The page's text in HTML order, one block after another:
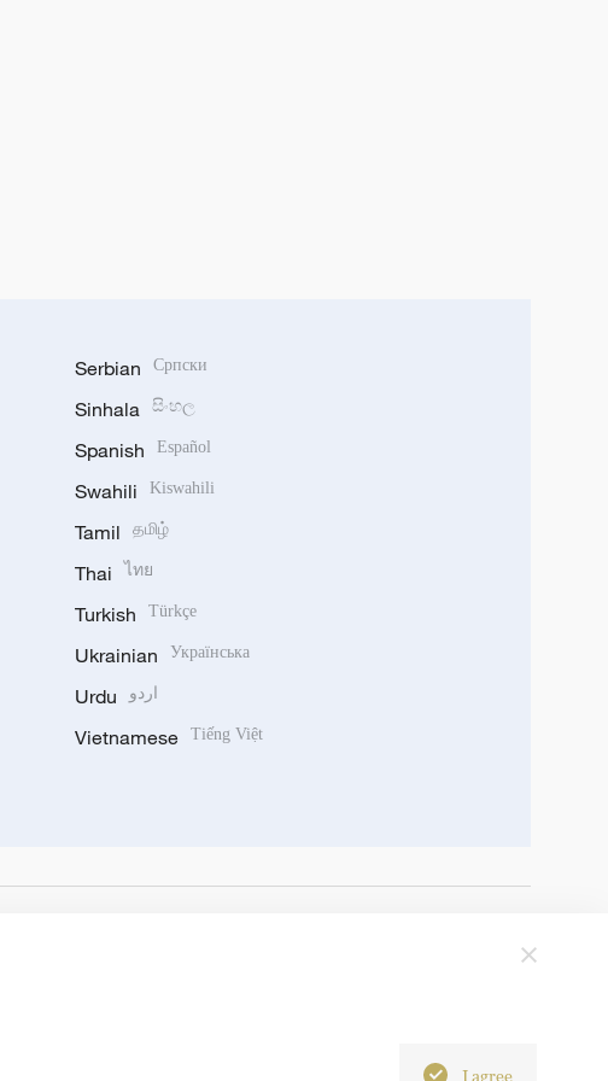
Serbian Српски
Sinhala සිංහල
Spanish Español
Swahili Kiswahili
Tamil தமிழ்
Thai ไทย
Turkish Türkçe
Ukrainian Українська
Urdu اردو
Vietnamese Tiếng Việt
I agree